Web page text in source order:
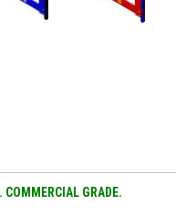
GRADE.